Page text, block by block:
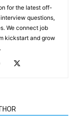
for the latest off-
questions,
We connect job
kickstart and grow